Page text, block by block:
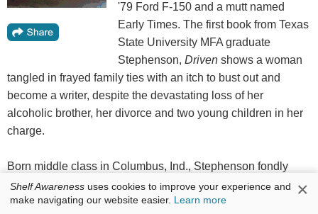
'79 Ford F-150 and a mutt named
Early Times. The first book from Texas
State University MFA graduate
Stephenson, Driven shows a woman
tangled in frayed family ties with an itch to bust out and
become a writer, despite the devastating loss of her
alcoholic brother, her divorce and two young children in her
charge.
Born middle class in Columbus, Ind., Stephenson fondly
recalls the family cars of her youth. When she is old enough
to win a scholarship to Michigan's Interlochen Arts Academy,
Shelf Awareness uses cookies to improve your experience and
make navigating our website easier. Learn more ×